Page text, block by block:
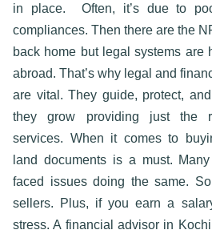
in place.
Often, it’s due to
compliances. Then there are the
back home but legal systems are
abroad. That’s why legal and
are vital. They guide, protect,
they grow providing just the
services. When it comes to
land documents is a must.
faced issues doing the same.
sellers. Plus, if you earn a
stress. A financial advisor in Kochi